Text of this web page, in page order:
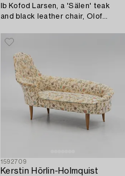
Ib Kofod Larsen, a 'Sälen' teak
and black leather chair, Olof
Jönköping.
1592709
Kerstin Hörlin-Holmquist